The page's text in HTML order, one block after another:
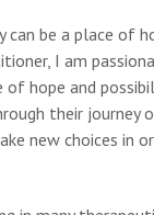
be a place of
I am
of hope and
their journey
new choices in